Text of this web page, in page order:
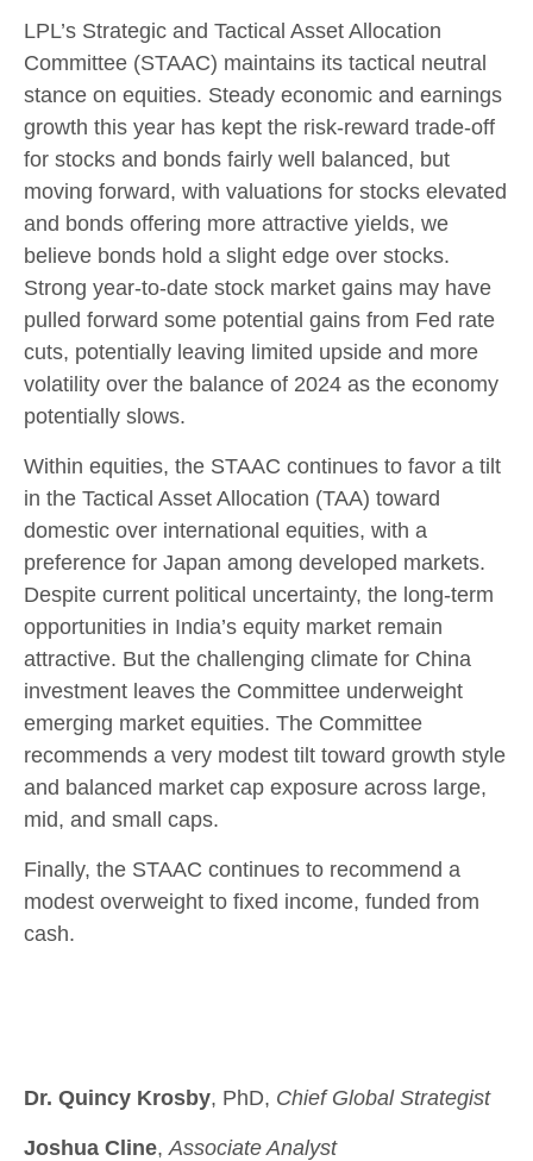
LPL’s Strategic and Tactical Asset Allocation
Committee (STAAC) maintains its tactical neutral
stance on equities. Steady economic and earnings
growth this year has kept the risk-reward trade-off
for stocks and bonds fairly well balanced, but
moving forward, with valuations for stocks elevated
and bonds offering more attractive yields, we
believe bonds hold a slight edge over stocks.
Strong year-to-date stock market gains may have
pulled forward some potential gains from Fed rate
cuts, potentially leaving limited upside and more
volatility over the balance of 2024 as the economy
potentially slows.
Within equities, the STAAC continues to favor a tilt
in the Tactical Asset Allocation (TAA) toward
domestic over international equities, with a
preference for Japan among developed markets.
Despite current political uncertainty, the long-term
opportunities in India’s equity market remain
attractive. But the challenging climate for China
investment leaves the Committee underweight
emerging market equities. The Committee
recommends a very modest tilt toward growth style
and balanced market cap exposure across large,
mid, and small caps.
Finally, the STAAC continues to recommend a
modest overweight to fixed income, funded from
cash.
Dr. Quincy Krosby, PhD, Chief Global Strategist
Joshua Cline, Associate Analyst